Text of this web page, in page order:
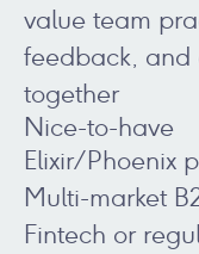
value team
feedback,
together
Nice-to-have
Elixir/Phoenix
Multi-market
Fintech or